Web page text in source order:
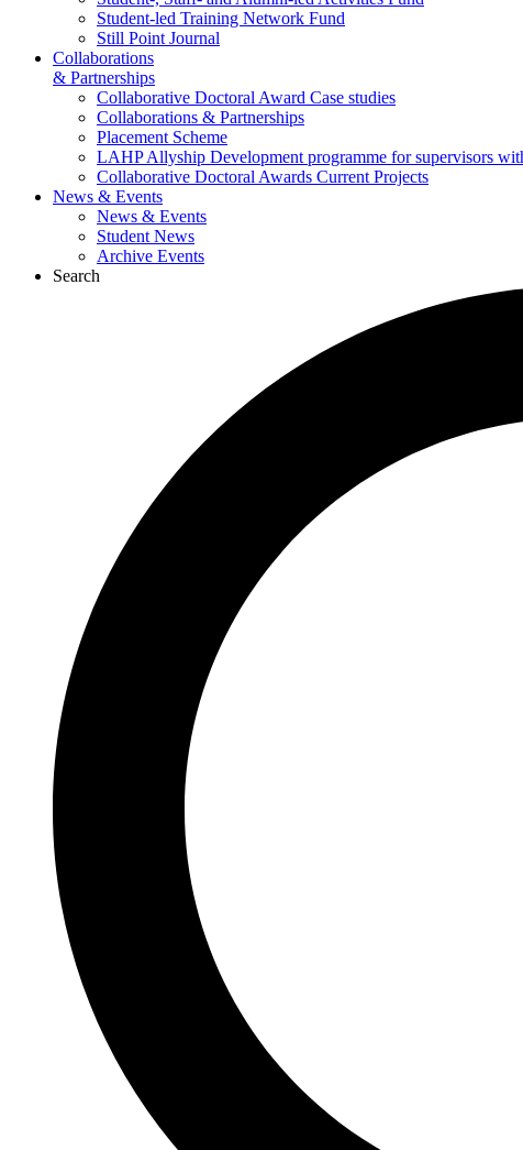
Student-led Training Network Fund
Still Point Journal
Collaborations
& Partnerships
Collaborative Doctoral Award Case studies
Collaborations & Partnerships
Placement Scheme
LAHP Allyship Development programme for supervisors
Collaborative Doctoral Awards Current Projects
News & Events
News & Events
Student News
Archive Events
Search